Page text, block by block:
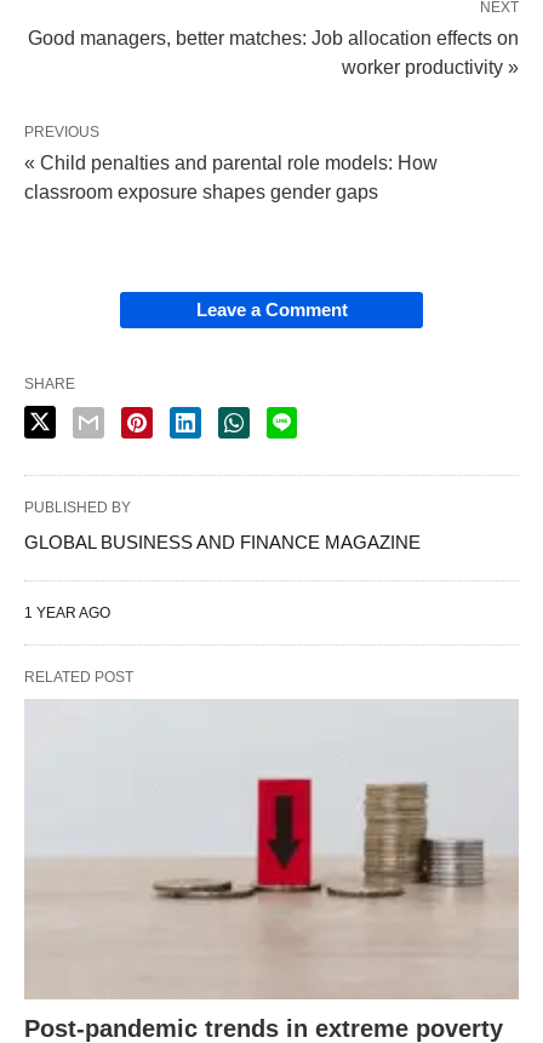
NEXT
Good managers, better matches: Job allocation effects on
worker productivity »
PREVIOUS
« Child penalties and parental role models: How
classroom exposure shapes gender gaps
Leave a Comment
SHARE
PUBLISHED BY
GLOBAL BUSINESS AND FINANCE MAGAZINE
1 YEAR AGO
RELATED POST
Post-pandemic trends in extreme poverty